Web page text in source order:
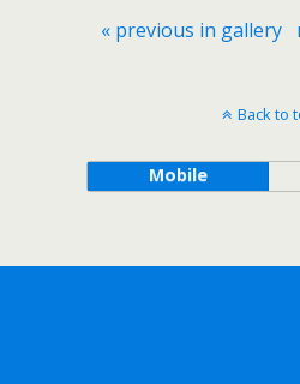
« previous in gallery
Back to
Mobile